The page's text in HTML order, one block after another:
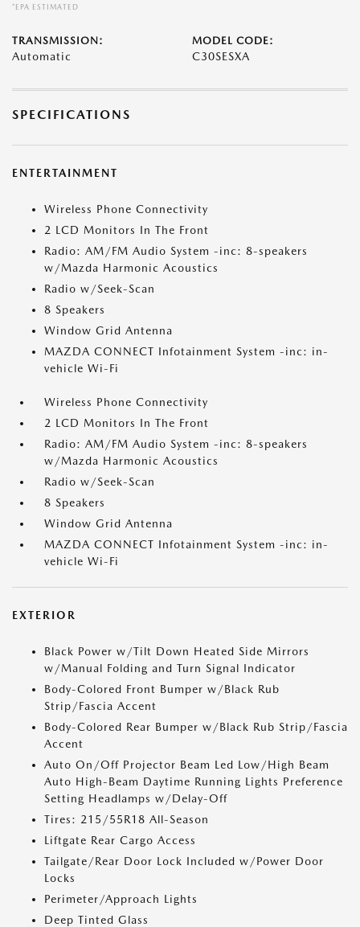
*EPA ESTIMATED
TRANSMISSION:
Automatic
MODEL CODE:
C30SESXA
SPECIFICATIONS
ENTERTAINMENT
Wireless Phone Connectivity
2 LCD Monitors In The Front
Radio: AM/FM Audio System -inc: 8-speakers
w/Mazda Harmonic Acoustics
Radio w/Seek-Scan
8 Speakers
Window Grid Antenna
MAZDA CONNECT Infotainment System -inc: in-
vehicle Wi-Fi
Wireless Phone Connectivity
2 LCD Monitors In The Front
Radio: AM/FM Audio System -inc: 8-speakers
w/Mazda Harmonic Acoustics
Radio w/Seek-Scan
8 Speakers
Window Grid Antenna
MAZDA CONNECT Infotainment System -inc: in-
vehicle Wi-Fi
EXTERIOR
Black Power w/Tilt Down Heated Side Mirrors
w/Manual Folding and Turn Signal Indicator
Body-Colored Front Bumper w/Black Rub
Strip/Fascia Accent
Body-Colored Rear Bumper w/Black Rub Strip/Fascia
Accent
Auto On/Off Projector Beam Led Low/High Beam
Auto High-Beam Daytime Running Lights Preference
Setting Headlamps w/Delay-Off
Tires: 215/55R18 All-Season
Liftgate Rear Cargo Access
Tailgate/Rear Door Lock Included w/Power Door
Locks
Perimeter/Approach Lights
Deep Tinted Glass